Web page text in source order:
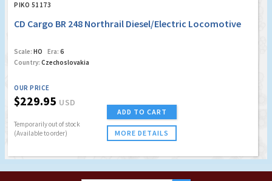
PIKO 51173
CD Cargo BR 248 Northrail Diesel/Electric Locomotive
Scale: HO Era: 6
Country: Czechoslovakia
OUR PRICE
$229.95 USD
Temporarily out of stock
(Available to order)
ADD TO CART
MORE DETAILS